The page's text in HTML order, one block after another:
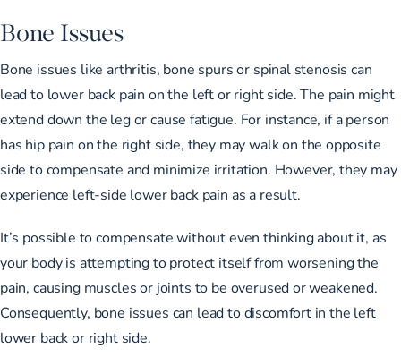
Bone Issues
Bone issues like arthritis, bone spurs or spinal stenosis can
lead to lower back pain on the left or right side. The pain might
extend down the leg or cause fatigue. For instance, if a person
has hip pain on the right side, they maywalk on the opposite
side to compensate and minimize irritation. However, they may
experience left-side lower back pain as a result.
It’s possible to compensate without even thinking about it, as
your body is attempting to protect itself from worsening the
pain, causing muscles or joints to be overused or weakened.
Consequently, bone issues can lead to discomfort in the left
lower back or right side.